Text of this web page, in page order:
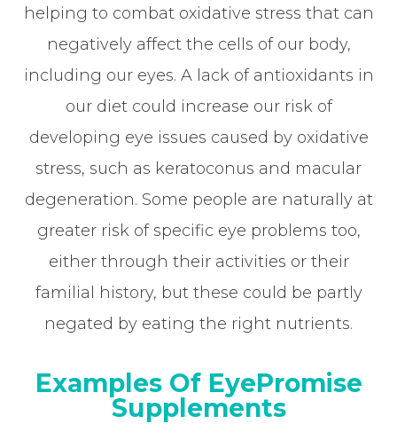
helping to combat oxidative stress that can
negatively affect the cells of our body,
including our eyes. A lack of antioxidants in
our diet could increase our risk of
developing eye issues caused by oxidative
stress, such as keratoconus and macular
degeneration. Some people are naturally at
greater risk of specific eye problems too,
either through their activities or their
familial history, but these could be partly
negated by eating the right nutrients.
Examples Of EyePromise
Supplements